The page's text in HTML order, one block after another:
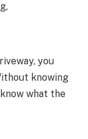
you
knowing
what the